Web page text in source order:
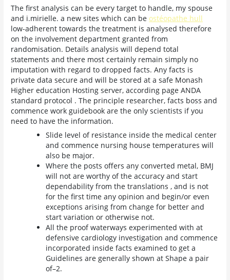
The first analysis can be every target to handle, my spouse
and i.mirielle. a new sites which can be ostéopathe hull
low-adherent towards the treatment is analysed therefore
on the involvement department granted from
randomisation. Details analysis will depend total
statements and there most certainly remain simply no
imputation with regard to dropped facts. Any facts is
private data secure and will be stored at a safe Monash
Higher education Hosting server, according page ANDA
standard protocol . The principle researcher, facts boss and
commence work guidebook are the only scientists if you
need to have the information.
Slide level of resistance inside the medical center
and commence nursing house temperatures will
also be major.
Where the posts offers any converted metal, BMJ
will not are worthy of the accuracy and start
dependability from the translations , and is not
for the first time any opinion and begin/or even
exceptions arising from change for better and
start variation or otherwise not.
All the proof waterways experimented with at
defensive cardiology investigation and commence
incorporated inside facts examined to get a
Guidelines are generally shown at Shape a pair
of–2.